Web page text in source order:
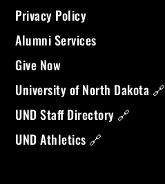
Privacy Policy
Alumni Services
Give Now
University of North Dakota 🔗
UND Staff Directory 🔗
UND Athletics 🔗